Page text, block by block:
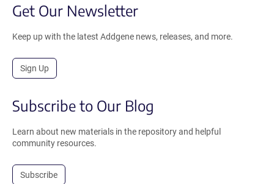
Get Our Newsletter
Keep up with the latest Addgene news, releases, and more.
Sign Up
Subscribe to Our Blog
Learn about new materials in the repository and helpful
community resources.
Subscribe